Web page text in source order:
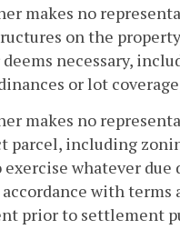
makes no
on the
deems necessary,
or lot
makes no
parcel, including
exercise whatever
with terms
prior to settlement